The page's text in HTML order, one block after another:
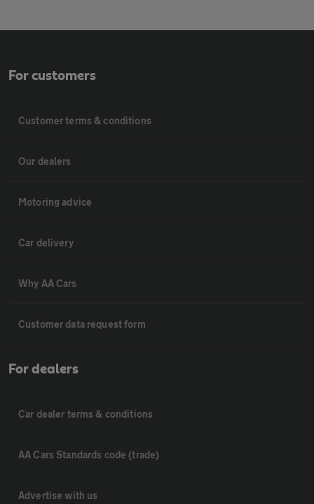
For customers
Customer terms & conditions
Our dealers
Motoring advice
Car delivery
Why AA Cars
Customer data request form
For dealers
Car dealer terms & conditions
AA Cars Standards code (trade)
Advertise with us